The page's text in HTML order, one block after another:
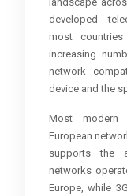
developed
most
increasing
network
device and the
Most modern
European
supports the
networks
Europe, while